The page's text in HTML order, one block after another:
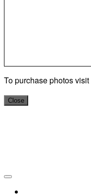
To purchase photos visit
Close